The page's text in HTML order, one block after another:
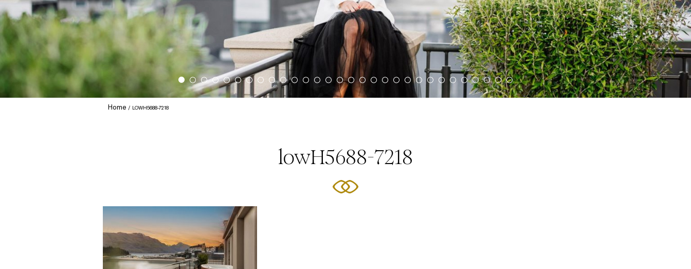
Home LOWH5688-7218
lowH5688-7218